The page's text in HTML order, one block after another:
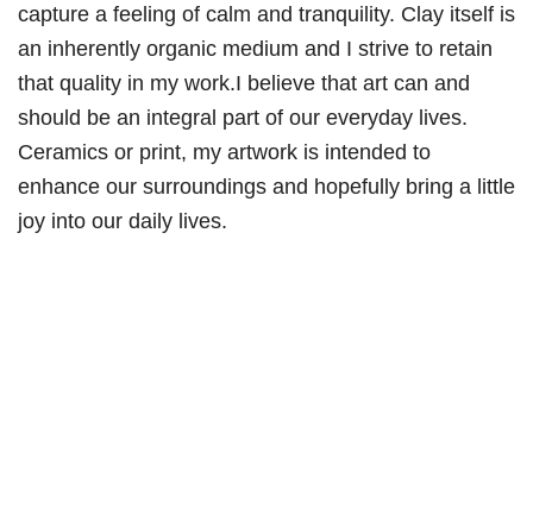
capture a feeling of calm and tranquility. Clay itself is
an inherently organic medium and I strive to retain
that quality in my work.I believe that art can and
should be an integral part of our everyday lives.
Ceramics or print, my artwork is intended to
enhance our surroundings and hopefully bring a little
joy into our daily lives.